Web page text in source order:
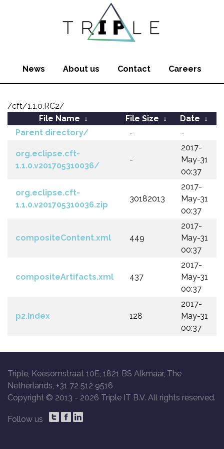
News About us Contact Careers
/cft/1.1.0.RC2/
File Name ↓ File Size ↓ Date ↓
Parent directory/
- -
org.eclipse.cft-
1.1.0.v201705310036/
-
2017-
May-31
00:37
org.eclipse.cft-
1.1.0.v201705310036.zip
30182013
2017-
May-31
00:37
compositeContent.xml 449
2017-
May-31
00:37
compositeArtifacts.xml 437
2017-
May-31
00:37
p2.index 128
2017-
May-31
00:37
Triple, Keesomstraat 10E, 1821 BS Alkmaar, The
Netherlands, +31 72 512 9516
Copyright © 2013 - 2026 Triple IT B.V. All rights reserved.
Follow us